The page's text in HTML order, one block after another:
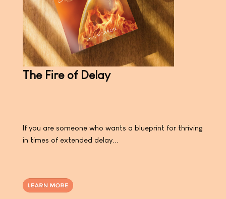
The Fire of Delay
If you are someone who wants a blueprint for thriving
in times of extended delay...